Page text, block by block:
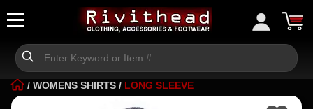
/ WOMENS SHIRTS / LONG SLEEVE